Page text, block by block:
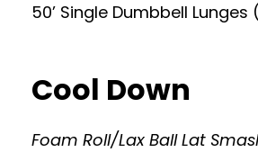
50’ Single Dumbbell
Cool Down
Foam Roll/Lax Ball Lat